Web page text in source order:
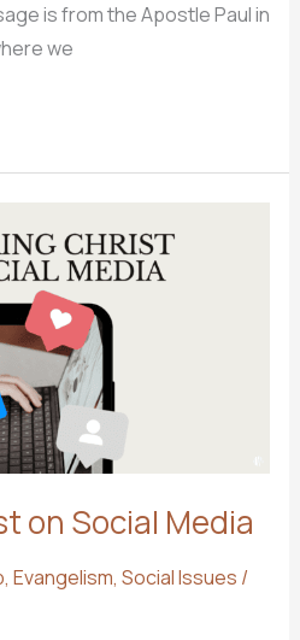
is from the Apostle Paul in
we
on Social Media
, Evangelism, Social Issues /